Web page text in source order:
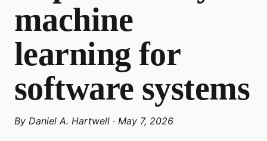
machine
learning for
software systems
By Daniel A. Hartwell · May 7, 2026